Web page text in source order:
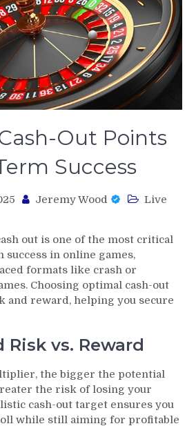
Out Points
Success
Jeremy Wood
Live
out is one of the most critical
in online games,
formats like crash or
Choosing optimal cash-out
and reward, helping you secure
vs. Reward
the bigger the potential
the risk of losing your
cash-out target ensures you
while still aiming for profitable